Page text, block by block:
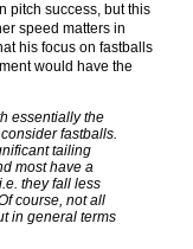
pitch success, but this
speed matters in
his focus on fastballs
would have the
essentially the
fastballs.
tailing
most have a
they fall less
course, not all
in general terms